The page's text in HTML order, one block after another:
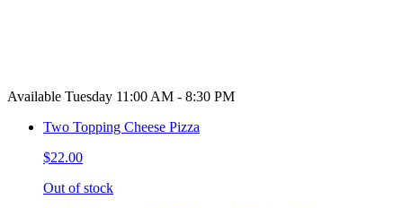
Available Tuesday 11:00 AM - 8:30 PM
Two Topping Cheese Pizza
$22.00
Out of stock